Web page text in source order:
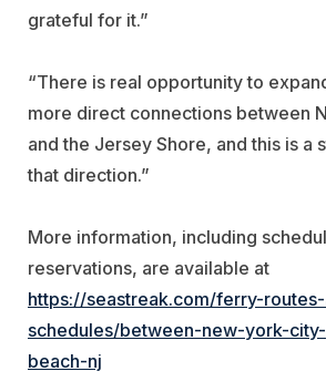
grateful for it.”
“There is real opportunity to
more direct connections between
and the Jersey Shore, and this is a
that direction.”
More information, including
reservations, are available at
https://seastreak.com/ferry-
schedules/between-new-york-
beach-nj